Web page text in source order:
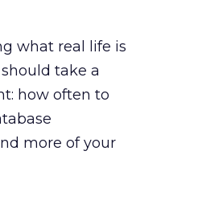
what real life is
take a
how often to
more of your